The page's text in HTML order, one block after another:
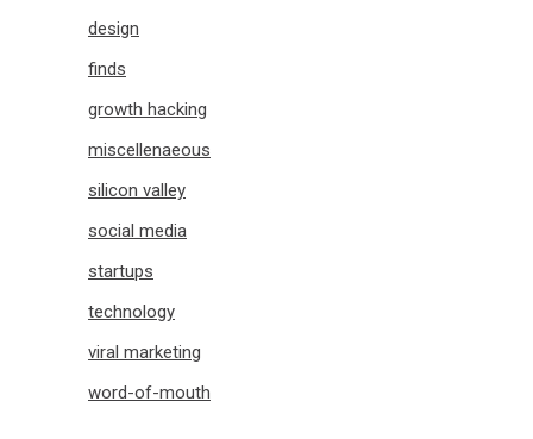
design
finds
growth hacking
miscellenaeous
silicon valley
social media
startups
technology
viral marketing
word-of-mouth